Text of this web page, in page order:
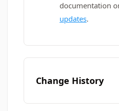
documentation
updates.
Change History